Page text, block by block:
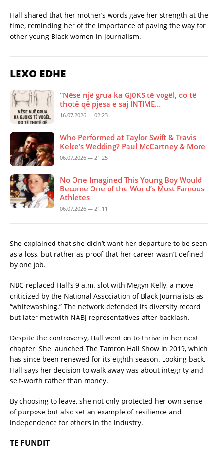
Hall shared that her mother’s words gave her strength at the
time, reminding her of the importance of paving the way for
other young Black women in journalism.
LEXO EDHE
“Nëse një grua ka GJ0KS të vogël, do të
thotë që pjesa e saj lNTlME…
16.07.2026 — 02:23
Who Performed at Taylor Swift & Travis
Kelce’s Wedding? Paul McCartney & More
06.07.2026 — 21:25
No One Imagined This Young Boy Would
Become One of the World’s Most Famous
Athletes
06.07.2026 — 21:11
She explained that she didn’t want her departure to be seen
as a loss, but rather as proof that her career wasn’t defined
by one job.
NBC replaced Hall’s 9 a.m. slot with Megyn Kelly, a move
criticized by the National Association of Black Journalists as
“whitewashing.” The network defended its diversity record
but later met with NABJ representatives after backlash.
Despite the controversy, Hall went on to thrive in her next
chapter. She launched The Tamron Hall Show in 2019, which
has since been renewed for its eighth season. Looking back,
Hall says her decision to walk away was about integrity and
self-worth rather than money.
By choosing to leave, she not only protected her own sense
of purpose but also set an example of resilience and
independence for others in the industry.
TE FUNDIT